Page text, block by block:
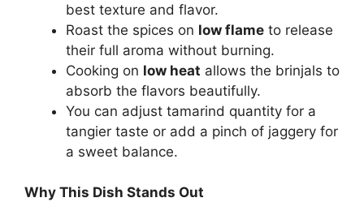
best texture and flavor.
Roast the spices on low flame to release
their full aroma without burning.
Cooking on low heat allows the brinjals to
absorb the flavors beautifully.
You can adjust tamarind quantity for a
tangier taste or add a pinch of jaggery for
a sweet balance.
Why This Dish Stands Out